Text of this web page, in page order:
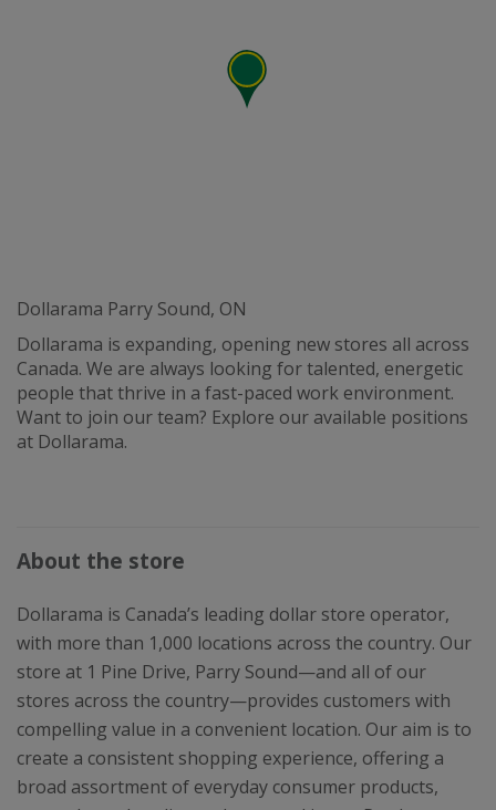
Dollarama Parry Sound, ON
Dollarama is expanding, opening new stores all across
Canada. We are always looking for talented, energetic
people that thrive in a fast-paced work environment.
Want to join our team? Explore our available positions
at Dollarama.
About the store
Dollarama is Canada’s leading dollar store operator,
with more than 1,000 locations across the country. Our
store at 1 Pine Drive, Parry Sound—and all of our
stores across the country—provides customers with
compelling value in a convenient location. Our aim is to
create a consistent shopping experience, offering a
broad assortment of everyday consumer products,